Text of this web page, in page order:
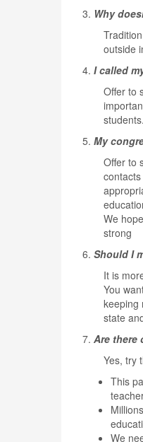
3. Why
outside
4. I called
Offer to
5. My
Offer to
We
strong
6. Should I
It is
You
keeping
state
7. Are there
Yes, try
This
We